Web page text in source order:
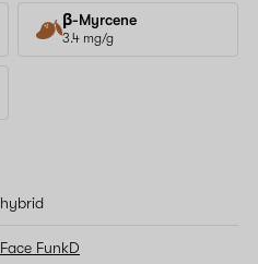
β-Myrcene
3.4 mg/g
hybrid
Face FunkD